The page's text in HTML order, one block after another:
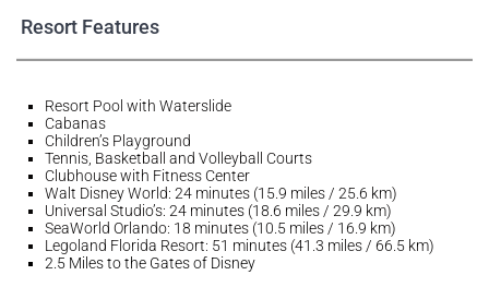
Resort Features
Resort Pool with Waterslide
Cabanas
Children’s Playground
Tennis, Basketball and Volleyball Courts
Clubhouse with Fitness Center
Walt Disney World: 24 minutes (15.9 miles / 25.6 km)
Universal Studio’s: 24 minutes (18.6 miles / 29.9 km)
SeaWorld Orlando: 18 minutes (10.5 miles / 16.9 km)
Legoland Florida Resort: 51 minutes (41.3 miles / 66.5 km)
2.5 Miles to the Gates of Disney